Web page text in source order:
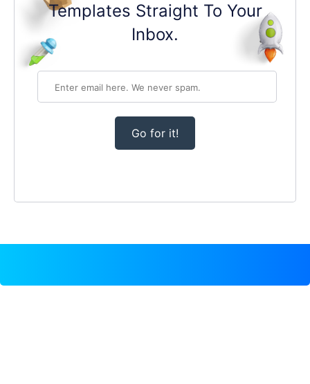
Templates Straight To Your
Inbox.
Go for it!